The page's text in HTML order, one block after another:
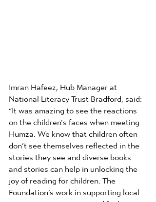
Imran Hafeez, Hub Manager at
National Literacy Trust Bradford, said:
“It was amazing to see the reactions
on the children's faces when meeting
Humza. We know that children often
don’t see themselves reflected in the
stories they see and diverse books
and stories can help in unlocking the
joy of reading for children. The
Foundation’s work in supporting local